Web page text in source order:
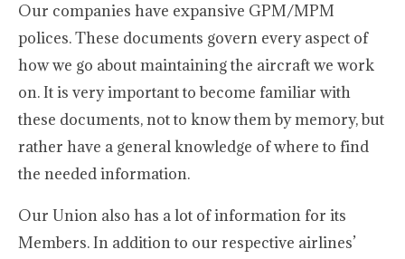
Our companies have expansive GPM/MPM
polices. These documents govern every aspect of
how we go about maintaining the aircraft we work
on. It is very important to become familiar with
these documents, not to know them by memory, but
rather have a general knowledge of where to find
the needed information.
Our Union also has a lot of information for its
Members. In addition to our respective airlines’